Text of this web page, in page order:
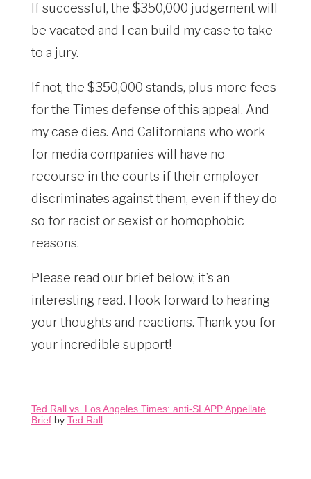
If successful, the $350,000 judgement will
be vacated and I can build my case to take
to a jury.
If not, the $350,000 stands, plus more fees
for the Times defense of this appeal. And
my case dies. And Californians who work
for media companies will have no
recourse in the courts if their employer
discriminates against them, even if they do
so for racist or sexist or homophobic
reasons.
Please read our brief below; it’s an
interesting read. I look forward to hearing
your thoughts and reactions. Thank you for
your incredible support!
Ted Rall vs. Los Angeles Times: anti-SLAPP Appellate
Brief by Ted Rall